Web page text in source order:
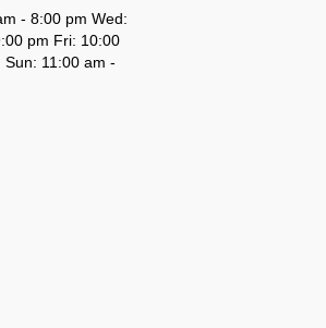
- 8:00 pm Wed:
pm Fri: 10:00
11:00 am -